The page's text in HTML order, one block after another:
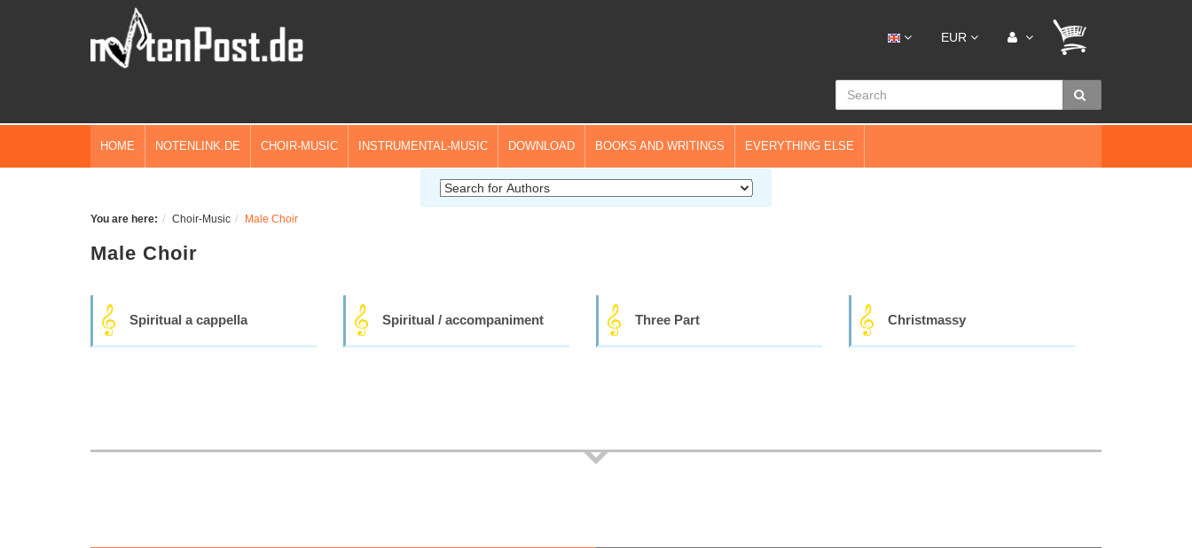
EUR
HOME NOTENLINK.DE CHOIR-MUSIC INSTRUMENTAL-MUSIC DOWNLOAD BOOKS AND WRITINGS EVERYTHING ELSE
You are here: Choir-Music Male Choir
Male Choir
Spiritual a cappella Spiritual / accompaniment Three Part Christmassy